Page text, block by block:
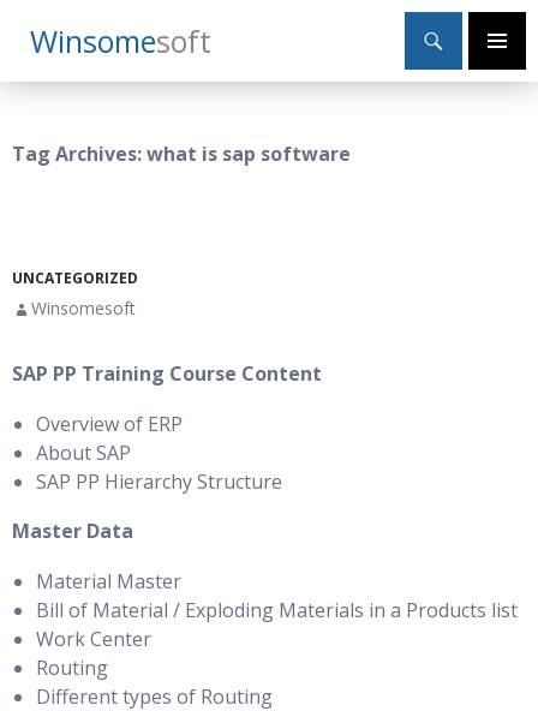
WinsomeSoft
Search
Primary
SKIP
TO
Tag Archives: what is sap software
UNCATEGORIZED
Winsomesoft
SAP PP Training Course Content
Overview of ERP
About SAP
SAP PP Hierarchy Structure
Master Data
Material Master
Bill of Material / Exploding Materials in a Products list
Work Center
Routing
Different types of Routing